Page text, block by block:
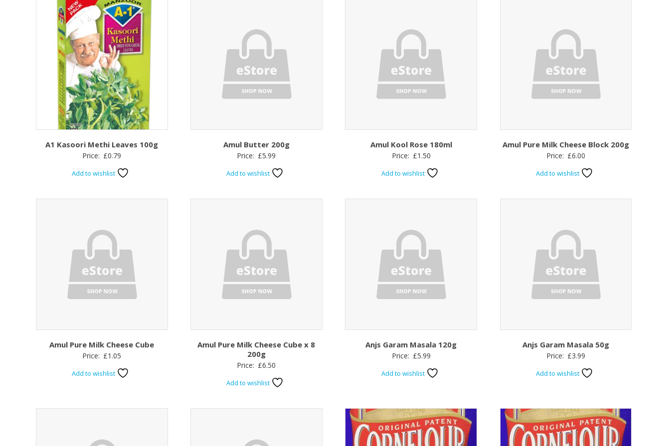
A1 Kasoori Methi Leaves 100g
Price: £0.79
Add to wishlist
Amul Butter 200g
Price: £5.99
Add to wishlist
Amul Kool Rose 180ml
Price: £1.50
Add to wishlist
Amul Pure Milk Cheese Block 200g
Price: £6.00
Add to wishlist
Amul Pure Milk Cheese Cube
Price: £1.05
Add to wishlist
Amul Pure Milk Cheese Cube x 8
200g
Price: £6.50
Add to wishlist
Anjs Garam Masala 120g
Price: £5.99
Add to wishlist
Anjs Garam Masala 50g
Price: £3.99
Add to wishlist